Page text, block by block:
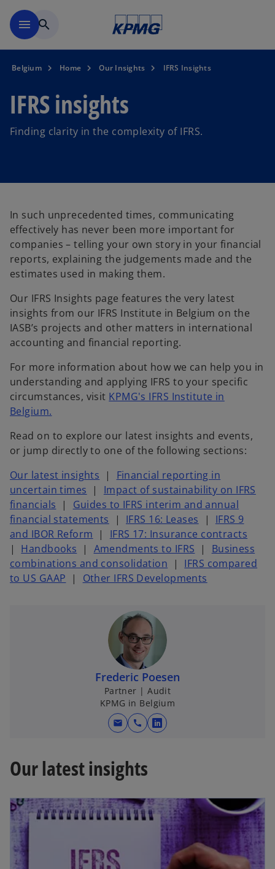
menu search
Belgium Home Our Insights IFRS Insights
IFRS insights
Finding clarity in the complexity of IFRS.
In such unprecedented times, communicating
effectively has never been more important for
companies – telling your own story in your financial
reports, explaining the judgements made and the
estimates used in making them.
Our IFRS Insights page features the very latest
insights from our IFRS Institute in Belgium on the
IASB’s projects and other matters in international
accounting and financial reporting.
For more information about how we can help you in
understanding and applying IFRS to your specific
circumstances, visit KPMG's IFRS Institute in
Belgium.​
Read on to explore our latest insights and events,
or jump directly to one of the following sections:
Our latest insights | Financial reporting in
uncertain times | Impact of sustainability on IFRS
financials | Guides to IFRS interim and annual
financial statements | IFRS 16: Leases | IFRS 9
and IBOR Reform | IFRS 17: Insurance contracts
| Handbooks | Amendments to IFRS | Business
combinations and consolidation | IFRS compared
to US GAAP | Other IFRS Developments
Frederic Poesen
Partner | Audit
KPMG in Belgium
mail call
o
i
n
a
Our latest insights